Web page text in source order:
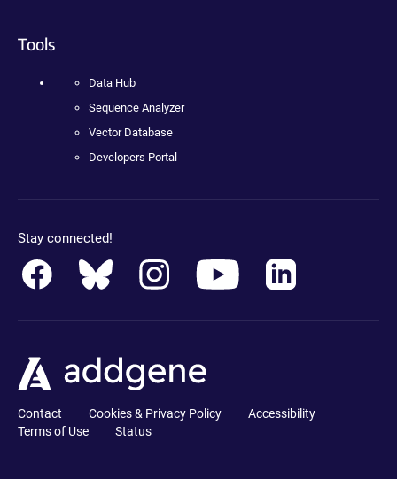
Tools
Data Hub
Sequence Analyzer
Vector Database
Developers Portal
Stay connected!
Contact Cookies & Privacy Policy
Accessibility
Terms of Use
Status